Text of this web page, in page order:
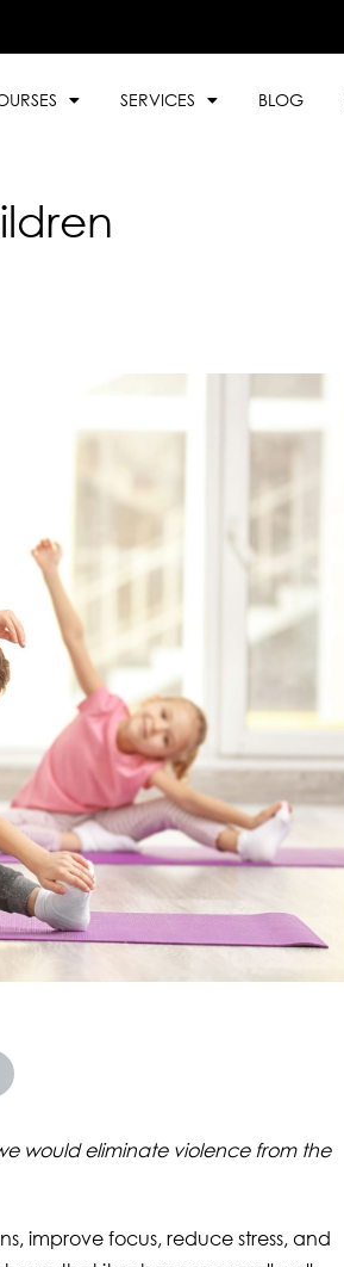
SERVICES BLOG
would eliminate violence from the
improve focus, reduce stress, and